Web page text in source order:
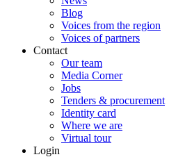
Blog
Voices from the region
Voices of partners
Contact
Our team
Media Corner
Jobs
Tenders & procurement
Identity card
Where we are
Virtual tour
Login